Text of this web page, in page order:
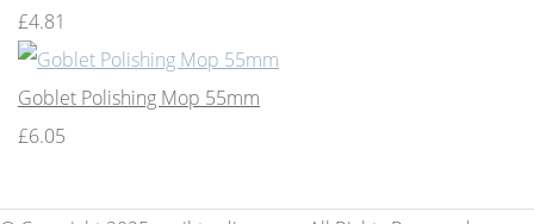
£4.81
Goblet Polishing Mop 55mm
£6.05